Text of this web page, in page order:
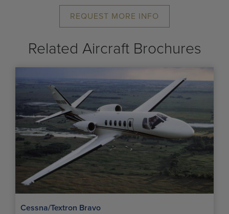
REQUEST MORE INFO
Related Aircraft Brochures
Cessna/Textron Bravo